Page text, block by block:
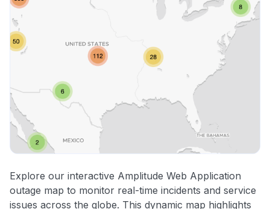
Explore our interactive Amplitude Web Application
outage map to monitor real-time incidents and service
issues across the globe. This dynamic map highlights